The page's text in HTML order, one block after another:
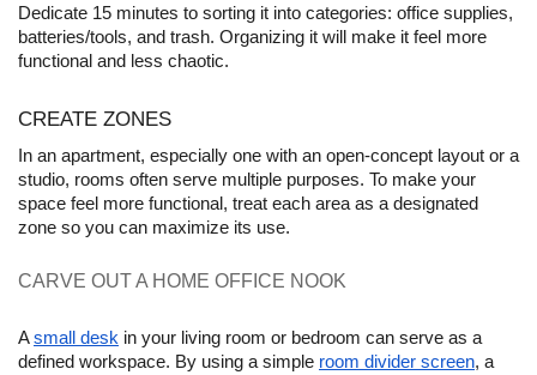
Dedicate 15 minutes to sorting it into categories: office supplies,
batteries/tools, and trash. Organizing it will make it feel more
functional and less chaotic.
CREATE ZONES
In an apartment, especially one with an open-concept layout or a
studio, rooms often serve multiple purposes. To make your
space feel more functional, treat each area as a designated
zone so you can maximize its use.
CARVE OUT A HOME OFFICE NOOK
A small desk in your living room or bedroom can serve as a
defined workspace. By using a simple room divider screen
, a